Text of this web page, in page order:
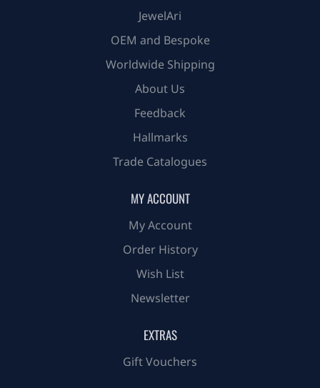
JewelAri
OEM and Bespoke
Worldwide Shipping
About Us
Feedback
Hallmarks
Trade Catalogues
MY ACCOUNT
My Account
Order History
Wish List
Newsletter
EXTRAS
Gift Vouchers